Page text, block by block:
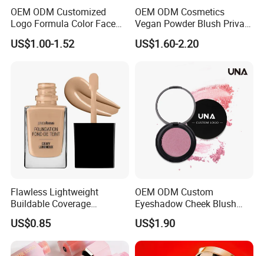
OEM ODM Customized
Logo Formula Color Face
Makeup Blusher Lip Tint
Eye Multi Use Makeup Stick
US$1.00-1.52
OEM ODM Cosmetics
Vegan Powder Blush Private
Label Blush Custom Logo
Mineral Blush No Logo
US$1.60-2.20
Flawless Lightweight
Buildable Coverage
Matte&Dewy Foundation;
Lumineux Cruelty-Free
Hydrating Glow Liquid
Foundation, Longlasting
US$0.85
OEM ODM Custom
Eyeshadow Cheek Blush
Makeup Velvet Light Texture
Natural High Pigment Single
Powder Blush
US$1.90